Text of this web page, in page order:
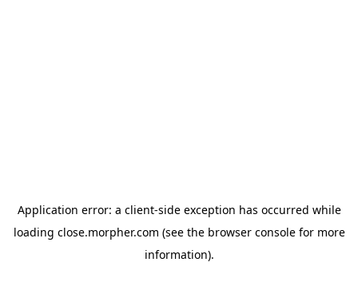
Application error: a client-side exception has occurred while
loading close.morpher.com (see the browser consolefor more
information).